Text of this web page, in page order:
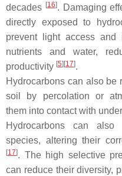
decades [16]. Damaging
directly exposed to
prevent light access and
nutrients and water,
productivity [5] [17].
Hydrocarbons can also be
soil by percolation or
them into contact with
Hydrocarbons can
species, altering their
[17]. The high selective
can reduce their diversity,